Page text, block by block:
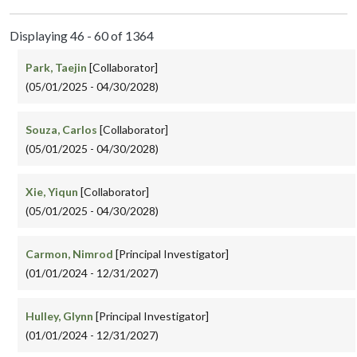
Displaying 46 - 60 of 1364
Park, Taejin [Collaborator]
(05/01/2025 - 04/30/2028)
Souza, Carlos [Collaborator]
(05/01/2025 - 04/30/2028)
Xie, Yiqun [Collaborator]
(05/01/2025 - 04/30/2028)
Carmon, Nimrod [Principal Investigator]
(01/01/2024 - 12/31/2027)
Hulley, Glynn [Principal Investigator]
(01/01/2024 - 12/31/2027)